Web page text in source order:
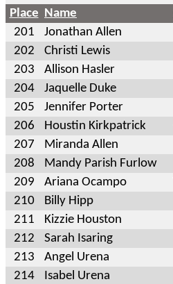
Place Name
201
Jonathan Allen
202
Christi Lewis
203
Allison Hasler
204
Jaquelle Duke
205
Jennifer Porter
206
Houstin Kirkpatrick
207
Miranda Allen
208
Mandy Parish Furlow
209
Ariana Ocampo
210
Billy Hipp
211
Kizzie Houston
212
Sarah Isaring
213
Angel Urena
214
Isabel Urena